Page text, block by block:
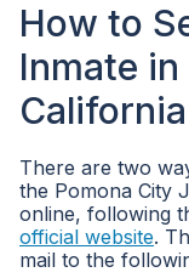
How to
Inmate
California
There are two
the Pomona City
online, following
official website.
mail to the